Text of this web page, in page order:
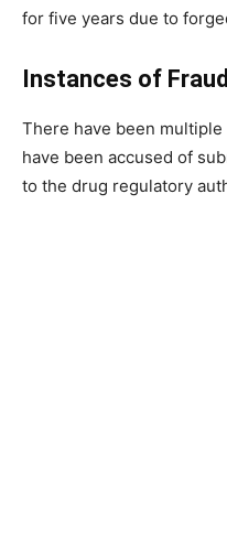
for five years due to
Instances of
There have been
have been accused of
to the drug regulatory